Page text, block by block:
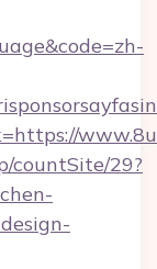
countSite/29?